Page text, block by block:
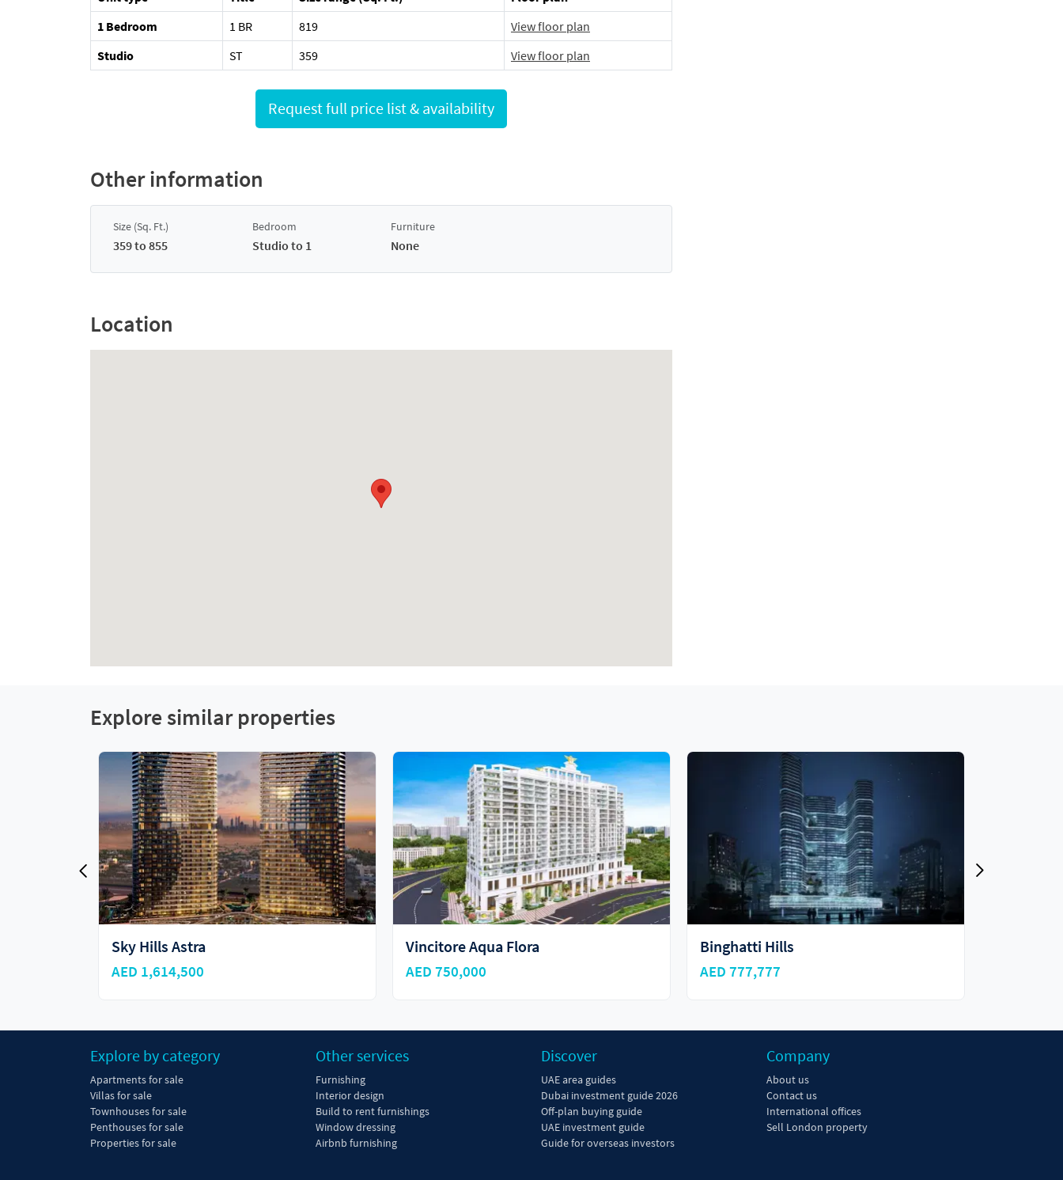
1 Bedroom
1 BR 819
View floor plan
Studio
ST 359 View floor plan
Request full price list & availability
Other information
Size (Sq. Ft.)
359 to 855
Bedroom
Studio to 1
Furniture
None
Location
Explore similar properties
Vincitore Aqua Flora
AED 750,000
Binghatti Hills
AED 777,777
Skyhills Residences
AED 918,000
Explore by category
Apartments for sale
Villas for sale
Townhouses for sale
Penthouses for sale
Properties for sale
Other services
Furnishing
Interior design
Build to rent furnishings
Window dressing
Airbnb furnishing
Discover
UAE area guides
Dubai investment guide 2026
Off-plan buying guide
UAE investment guide
Guide for overseas investors
Company
About us
Contact us
International offices
Sell London property